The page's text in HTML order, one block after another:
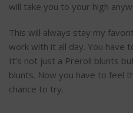
will take you to your high
This will always stay my
work with it all day. You have
It’s not just a Preroll blunts
blunts. Now you have to feel
chance to try.